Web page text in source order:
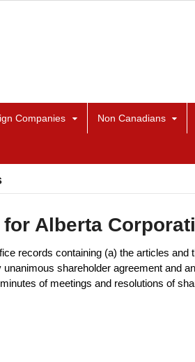
Companies Non Canadians
Alberta
records containing (a) the articles and
shareholder agreement and
of meetings and resolutions of